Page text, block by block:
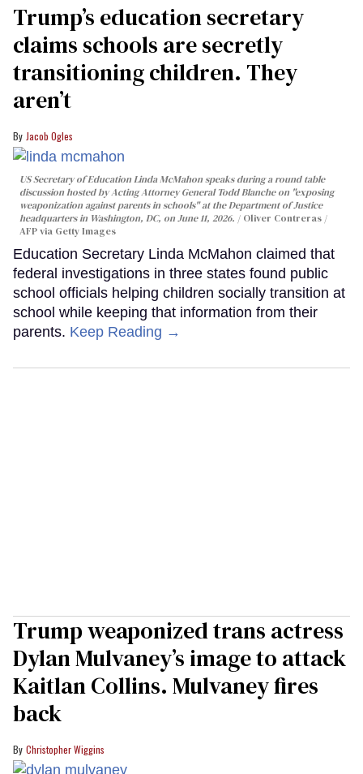
Trump’s education secretary
claims schools are secretly
transitioning children. They
aren’t
Jacob Ogles
US Secretary of Education Linda McMahon speaks during a round table
discussion hosted by Acting Attorney General Todd Blanche on "exposing
weaponization against parents in schools" at the Department of Justice
headquarters in Washington, DC, on June 11, 2026.
Oliver Contreras /
AFP via Getty Images
Education Secretary Linda McMahon claimed that
federal investigations in three states found public
school officials helping children socially transition at
school while keeping that information from their
parents. Keep Reading →
Trump weaponized trans actress
Dylan Mulvaney’s image to attack
Kaitlan Collins. Mulvaney fires
back
Christopher Wiggins